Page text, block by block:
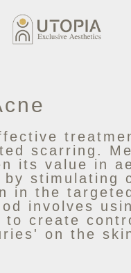
scarring.
its value in
stimulating
in the
involves
to create
on the